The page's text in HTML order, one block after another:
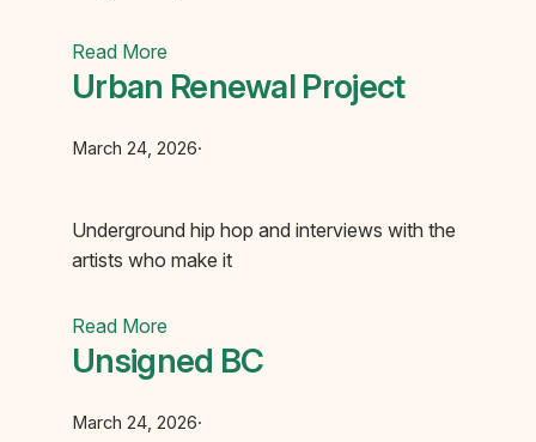
Read More
Urban Renewal Project
March 24, 2026·
Underground hip hop and interviews with the
artists who make it
Read More
Unsigned BC
March 24, 2026·